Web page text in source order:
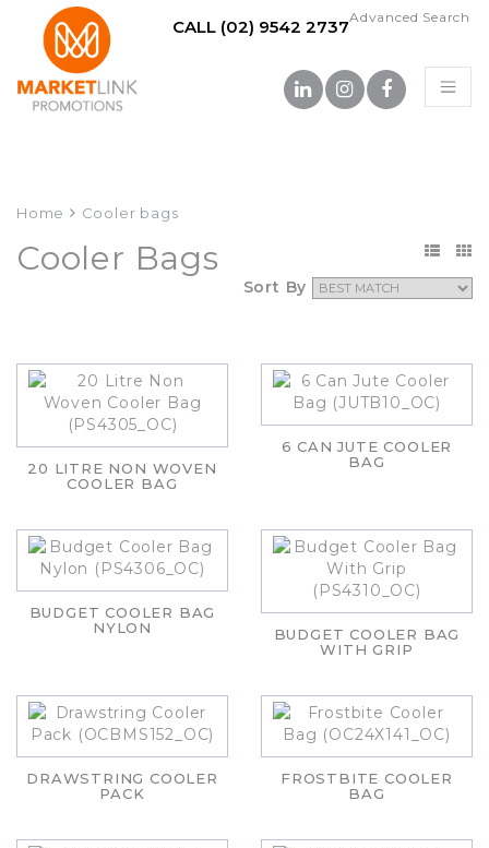
Advanced Search
CALL (02) 9542 2737
Home Cooler bags
Cooler Bags
Sort By
20 LITRE NON WOVEN
COOLER BAG
6 CAN JUTE COOLER
BAG
BUDGET COOLER BAG
NYLON
BUDGET COOLER BAG
WITH GRIP
DRAWSTRING COOLER
PACK
FROSTBITE COOLER
BAG